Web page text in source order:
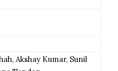
Akshay Kumar, Sunil